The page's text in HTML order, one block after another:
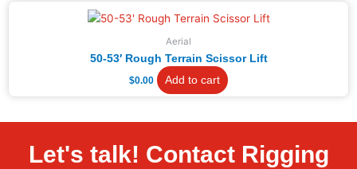
Aerial
50-53′ Rough Terrain Scissor Lift
$0.00 Add to cart
Let's talk! Contact Rigging